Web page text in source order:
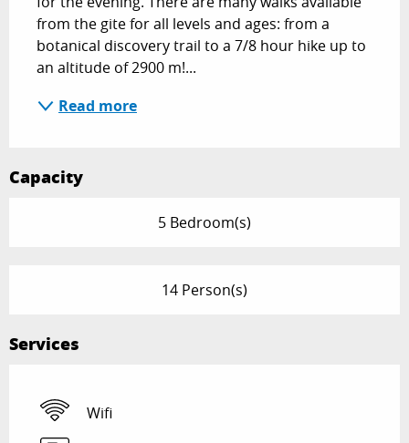
from the gite for all levels and ages: from a
botanical discovery trail to a 7/8 hour hike up to
an altitude of 2900 m!...
Read more
Capacity
5 Bedroom(s)
14 Person(s)
Services
Wifi